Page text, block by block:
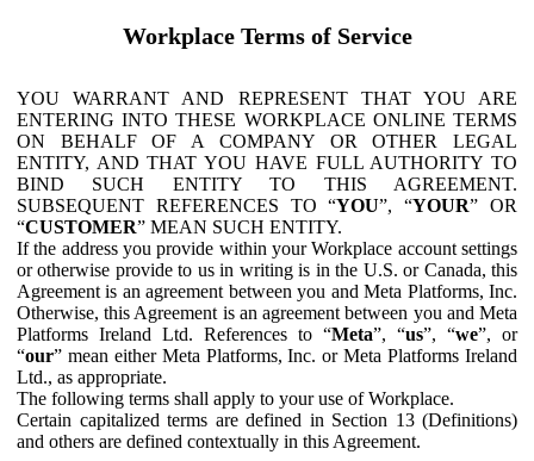
Workplace Terms of Service
YOU WARRANT AND REPRESENT THAT YOU ARE
ENTERING INTO THESE WORKPLACE ONLINE TERMS
ON BEHALF OF A COMPANY OR OTHER LEGAL
ENTITY, AND THAT YOU HAVE FULL AUTHORITY TO
BIND SUCH ENTITY TO THIS AGREEMENT.
SUBSEQUENT REFERENCES TO “YOU”, “YOUR” OR
“CUSTOMER” MEAN SUCH ENTITY.
If the address you provide within your Workplace account settings
or otherwise provide to us in writing is in the U.S. or Canada, this
Agreement is an agreement between you and Meta Platforms, Inc.
Otherwise, this Agreement is an agreement between you and Meta
Platforms Ireland Ltd. References to “Meta”, “us”, “we”, or
“our” mean either Meta Platforms, Inc. or Meta Platforms Ireland
Ltd., as appropriate.
The following terms shall apply to your use of Workplace.
Certain capitalized terms are defined in Section 13 (Definitions)
and others are defined contextually in this Agreement.